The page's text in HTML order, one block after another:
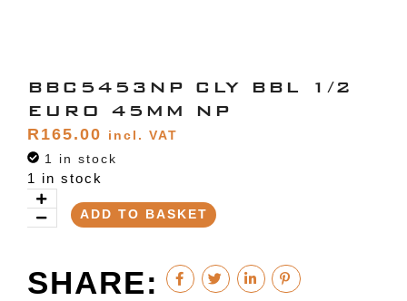
BBC5453NP CLY BBL 1/2
EURO 45MM NP
R 165.00
incl. VAT
1 in stock
1 in stock
ADD TO BASKET
SHARE: